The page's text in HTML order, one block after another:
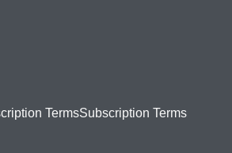
TermsSubscription Terms